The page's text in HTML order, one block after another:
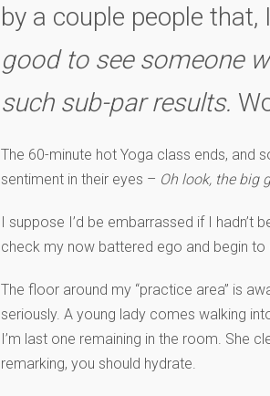
by a couple people that,
good to see someone
such sub-par results.
The 60-minute hot Yoga class ends, and
sentiment in their eyes – Oh look, the big
I suppose I’d be embarrassed if I
check my now battered ego and begin
The floor around my “practice area” is
seriously. A young lady comes walking
I’m last one remaining in the room. She
remarking, you should hydrate.